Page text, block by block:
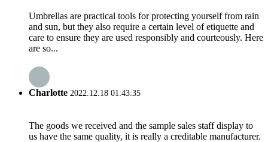
Umbrellas are practical tools for protecting yourself from rain
and sun, but they also require a certain level of etiquette and
care to ensure they are used responsibly and courteously. Here
are so...
Charlotte 2022.12.18 01:43:35
The goods we received and the sample sales staff display to
us have the same quality, it is really a creditable manufacturer.